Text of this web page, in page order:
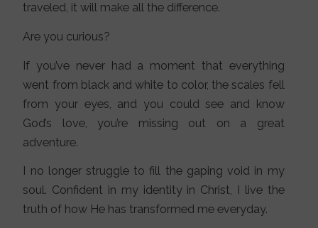
traveled, it will make all the difference.
Are you curious?
If you’ve never had a moment that everything
went from black and white to color, the scales fell
from your eyes, and you could see and know
God’s love, you’re missing out on a great
adventure.
I no longer struggle to fill the gaping void in my
soul. Confident in my identity in Christ, I live the
truth of how He has transformed me everyday.